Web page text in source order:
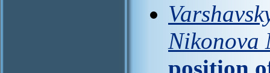
Nikonova